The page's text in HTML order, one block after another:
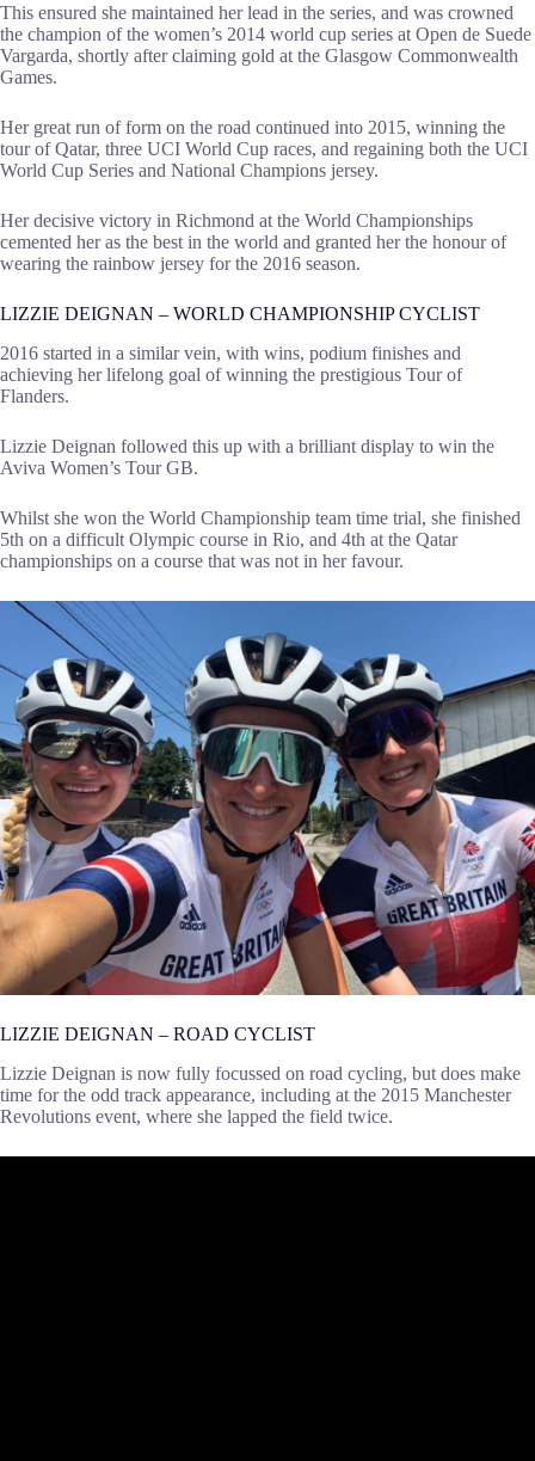
This ensured she maintained her lead in the series, and was crowned
the champion of the women’s 2014 world cup series at Open de Suede
Vargarda, shortly after claiming gold at the Glasgow Commonwealth
Games.
Her great run of form on the road continued into 2015, winning the
tour of Qatar, three UCI World Cup races, and regaining both the UCI
World Cup Series and National Champions jersey.
Her decisive victory in Richmond at the World Championships
cemented her as the best in the world and granted her the honour of
wearing the rainbow jersey for the 2016 season.
LIZZIE DEIGNAN – WORLD CHAMPIONSHIP CYCLIST
2016 started in a similar vein, with wins, podium finishes and
achieving her lifelong goal of winning the prestigious Tour of
Flanders.
Lizzie Deignan followed this up with a brilliant display to win the
Aviva Women’s Tour GB.
Whilst she won the World Championship team time trial, she finished
5th on a difficult Olympic course in Rio, and 4th at the Qatar
championships on a course that was not in her favour.
LIZZIE DEIGNAN – ROAD CYCLIST
Lizzie Deignan is now fully focussed on road cycling, but does make
time for the odd track appearance, including at the 2015 Manchester
Revolutions event, where she lapped the field twice.